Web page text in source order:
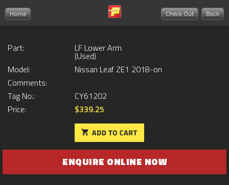
Home Back
Check Out
Part: LF Lower Arm
(Used)
Model:
Nissan Leaf ZE1 2018-on
Comments:
Tag No.:
CY61202
Price:
$339.25
ENQUIRE ONLINE NOW